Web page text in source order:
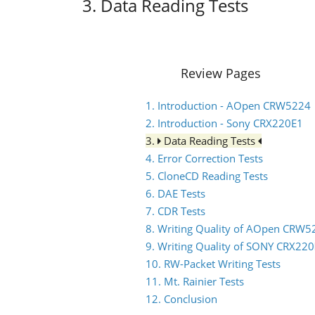
3. Data Reading Tests
Review Pages
1. Introduction - AOpen CRW5224
2. Introduction - Sony CRX220E1
3.
Data Reading Tests
4. Error Correction Tests
5. CloneCD Reading Tests
6. DAE Tests
7. CDR Tests
8. Writing Quality of AOpen
9. Writing Quality of SONY
10. RW-Packet Writing Tests
11. Mt. Rainier Tests
12. Conclusion